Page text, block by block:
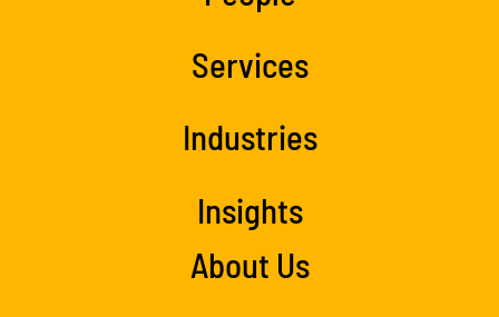
Services
Industries
Insights
About Us